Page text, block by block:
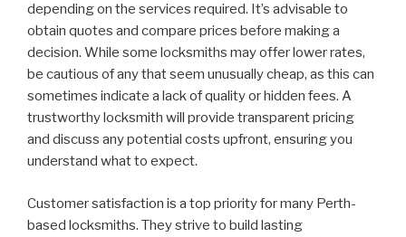
depending on the services required. It’s advisable to
obtain quotes and compare prices before making a
decision. While some locksmiths may offer lower rates,
be cautious of any that seem unusually cheap, as this can
sometimes indicate a lack of quality or hidden fees. A
trustworthy locksmith will provide transparent pricing
and discuss any potential costs upfront, ensuring you
understand what to expect.
Customer satisfaction is a top priority for many Perth-
based locksmiths. They strive to build lasting